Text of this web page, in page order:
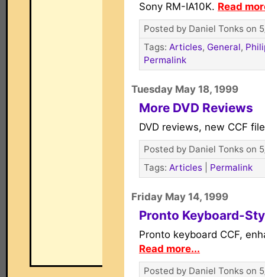
Sony RM-IA10K. Read
Posted by Daniel Tonks on
Tags: Articles, General,
Permalink
Tuesday May 18, 1999
More DVD Reviews
DVD reviews, new CCF
Posted by Daniel Tonks on
Tags: Articles Permalink
Friday May 14, 1999
Pronto Keyboard-
Pronto keyboard CCF,
Read more...
Posted by Daniel Tonks on